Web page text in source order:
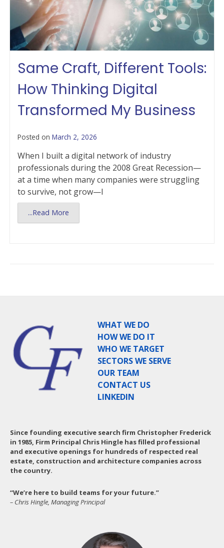
Same Craft, Different Tools:
How Thinking Digital
Transformed My Business
Posted on March 2, 2026
When I built a digital network of industry
professionals during the 2008 Great Recession—
at a time when many companies were struggling
to survive, not grow—I
...Read More
WHAT WE DO
HOW WE DO IT
WHO WE TARGET
SECTORS WE SERVE
OUR TEAM
CONTACT US
LINKEDIN
Since founding executive search firm Christopher Frederick
in 1985, Firm Principal Chris Hingle has filled professional
and executive openings for hundreds of respected real
estate, construction and architecture companies across
the country.
“We’re here to build teams for your future.”
– Chris Hingle, Managing Principal